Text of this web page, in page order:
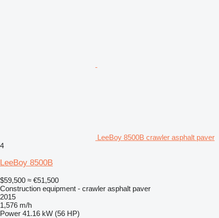
LeeBoy 8500B crawler asphalt paver
4
LeeBoy 8500B
$59,500 ≈ €51,500
Construction equipment - crawler asphalt paver
2015
1,576 m/h
Power 41.16 kW (56 HP)